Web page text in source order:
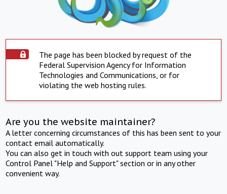
The page has been blocked by request of the
Federal Supervision Agency for Information
Technologies and Communications, or for
violating the web hosting rules.
Are you the website maintainer?
A letter concerning circumstances of this has been sent to your
contact email automatically.
You can also get in touch with out support team using your
Control Panel "Help and Support" section or in any other
convenient way.